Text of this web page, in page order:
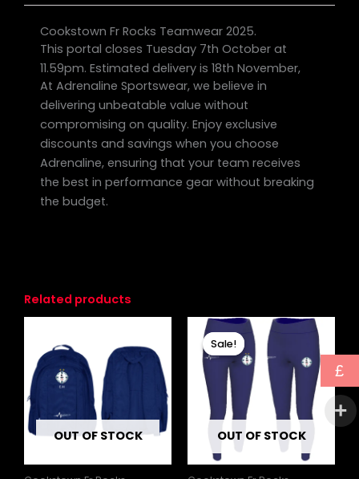
Cookstown Fr Rocks Teamwear 2025.
This portal closes Tuesday 7th October at
11.59pm. Estimated delivery is 18th November,
At Adrenaline Sportswear, we believe in
delivering unbeatable value without
compromising on quality. Enjoy exclusive
discounts and savings when you choose
Adrenaline, ensuring that your team receives
the best in performance gear without breaking
the budget.
Related products
OUT OF STOCK
Sale!
OUT OF STOCK
Sale!
Price
through
£28.99
This
has
multiple
The
options
may
£